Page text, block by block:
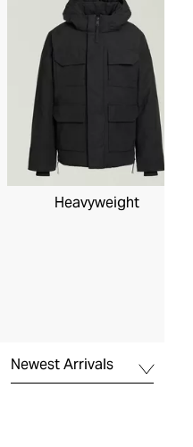
Heavyweight
Newest Arrivals